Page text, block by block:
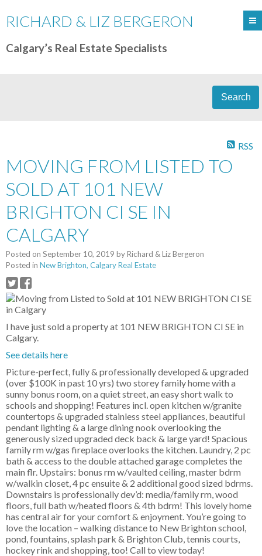
RICHARD & LIZ BERGERON
Calgary’s Real Estate Specialists
Search
RSS
MOVING FROM LISTED TO
SOLD AT 101 NEW
BRIGHTON CI SE IN
CALGARY
Posted on September 10, 2019 byRichard & Liz Bergeron
Posted in New Brighton, Calgary Real Estate
I have just sold a property at 101 NEW BRIGHTON CI SE in
Calgary.
See details here
Picture-perfect, fully & professionally developed & upgraded
(over $100K in past 10 yrs) two storey family home with a
sunny bonus room, on a quiet street, an easy short walk to
schools and shopping! Features incl. open kitchen w/granite
countertops & upgraded stainless steel appliances, beautiful
pendant lighting & a large dining nook overlooking the
generously sized upgraded deck back & large yard! Spacious
family rm w/gas fireplace overlooks the kitchen. Laundry, 2 pc
bath & access to the double attached garage completes the
main flr. Upstairs: bonus rm w/vaulted ceiling, master bdrm
w/walkin closet, 4 pc ensuite & 2 additional good sized bdrms.
Downstairs is professionally dev’d: media/family rm, wood
floors, full bath w/heated floors & 4th bdrm! This lovely home
has central air for your comfort & enjoyment. You’re going to
love the location – walking distance to New Brighton school,
pond, fountains, splash park & Brighton Club, tennis courts,
hockey rink and shopping, too! Call to view today!